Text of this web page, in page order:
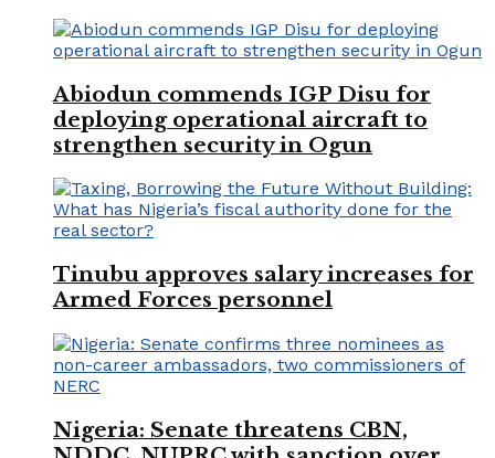
Abiodun commends IGP Disu for
deploying operational aircraft to
strengthen security in Ogun
Tinubu approves salary increases for
Armed Forces personnel
Nigeria: Senate threatens CBN,